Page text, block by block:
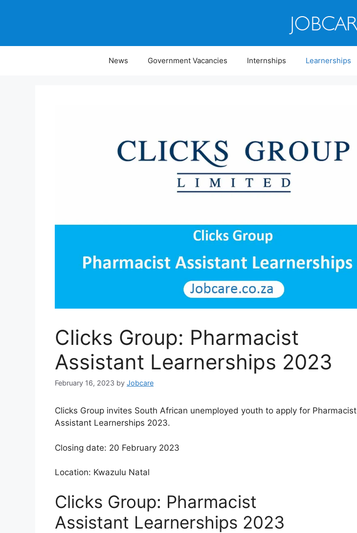
News Government Vacancies Internships Learnerships
Clicks Group: Pharmacist
Assistant Learnerships 2023
February 16, 2023 by Jobcare
Clicks Group invites South African unemployed youth to apply for Pharmacist
Assistant Learnerships 2023.
Closing date: 20 February 2023
Location: Kwazulu Natal
Clicks Group: Pharmacist
Assistant Learnerships 2023